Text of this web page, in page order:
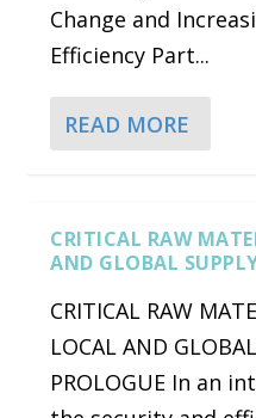
Change and
Efficiency Part...
READ MORE
CRITICAL RAW
AND GLOBAL
CRITICAL RAW
LOCAL AND
PROLOGUE In an